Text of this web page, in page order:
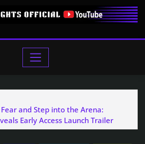
and Step into the Arena:
Early Access Launch Trailer